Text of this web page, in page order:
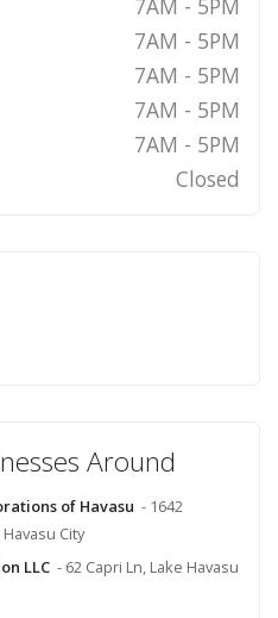
7AM - 5PM
7AM - 5PM
7AM - 5PM
7AM - 5PM
Closed
Around
of Havasu - 1642
City
LLC - 62 Capri Ln, Lake Havasu